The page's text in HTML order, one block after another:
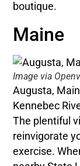
boutique.
Maine
Image via
Augusta,
Kennebec
The plentiful
reinvigorate
exercise.